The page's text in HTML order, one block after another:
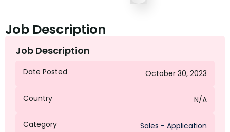
Job Description
Job Description
Date Posted October 30, 2023
Country N/A
Category Sales - Application